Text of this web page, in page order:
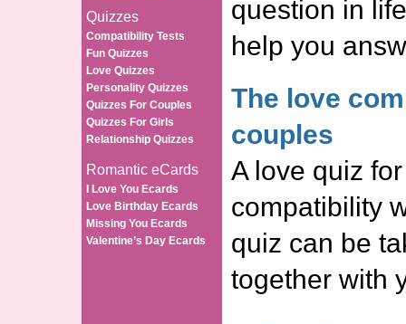
Quizzes
Compatibility Tests
Fun Quizzes
Love Quizzes
Personality Quizzes
Quizzes For Couples
Quizzes For Girls
Relationship Quizzes
Romantic eCards
I Love You Ecards
Love Birthday Ecards
Missing You Ecards
Valentine’s Day Ecards
question in
help you
The love
couples
A love quiz
compatibility
quiz can be
together with